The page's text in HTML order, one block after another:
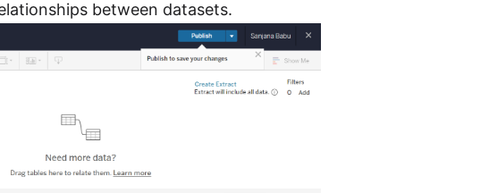
between datasets.